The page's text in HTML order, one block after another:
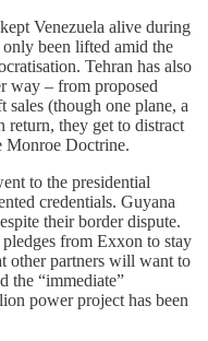
Venezuela alive during
been lifted amid the
Tehran has also
way – from proposed
(though one plane, a
return, they get to distract
Monroe Doctrine.
to the presidential
credentials. Guyana
their border dispute.
from Exxon to stay
other partners will want to
the “immediate”
power project has been